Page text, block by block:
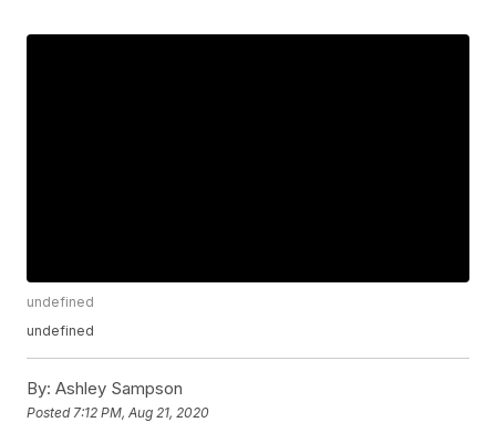
undefined
undefined
By: Ashley Sampson
Posted 7:12 PM, Aug 21, 2020